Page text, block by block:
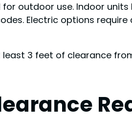
outdoor use. Indoor
Electric options
3 feet of clearance